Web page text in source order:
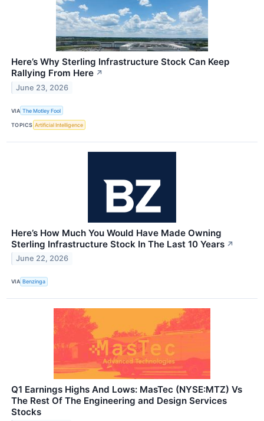
Here’s Why Sterling Infrastructure Stock Can Keep
Rallying From Here ↗
June 23, 2026
VIA The Motley Fool
TOPICS Artificial Intelligence
Here’s How Much You Would Have Made Owning
Sterling Infrastructure Stock In The Last 10 Years ↗
June 22, 2026
VIA Benzinga
Q1 Earnings Highs And Lows: MasTec (NYSE:MTZ) Vs
The Rest Of The Engineering and Design Services
Stocks